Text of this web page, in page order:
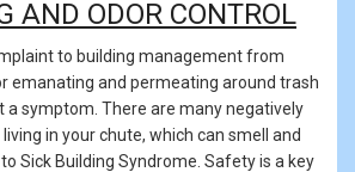
AND ODOR CONTROL
to building management from
emanating and permeating around trash
a symptom. There are many negatively
in your chute, which can smell and
Sick Building Syndrome. Safety is a key